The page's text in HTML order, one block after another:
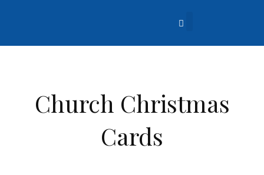
Church Christmas
Cards